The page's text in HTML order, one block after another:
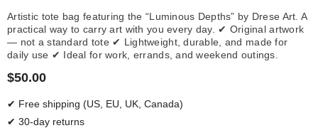
Artistic tote bag featuring the “Luminous Depths” by Drese Art. A
practical way to carry art with you every day. ✔ Original artwork
— not a standard tote ✔ Lightweight, durable, and made for
daily use ✔ Ideal for work, errands, and weekend outings.
$50.00
✔ Free shipping (US, EU, UK, Canada)
✔ 30-day returns